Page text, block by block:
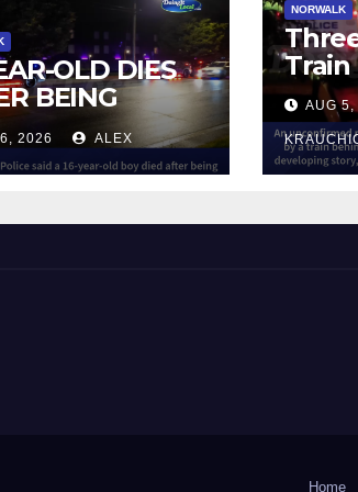
OLD DIES
BEING
BY TRAIN
2026 ALEX
NORWALK
Train
AUG 5,
Home